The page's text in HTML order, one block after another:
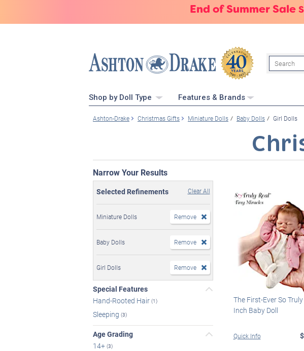
End of Summer Sale
Search
Shop by Doll Type Features & Brands
Ashton-Drake Christmas Gifts Miniature Dolls Baby Dolls Girl Dolls
Narrow Your Results
Selected Refinements Clear All
Miniature Dolls Remove
Baby Dolls Remove
Girl Dolls Remove
Special Features
Hand-Rooted Hair (1)
Sleeping (3)
Age Grading
14+ (3)
The First-Ever So
Inch Baby Doll
Quick Info